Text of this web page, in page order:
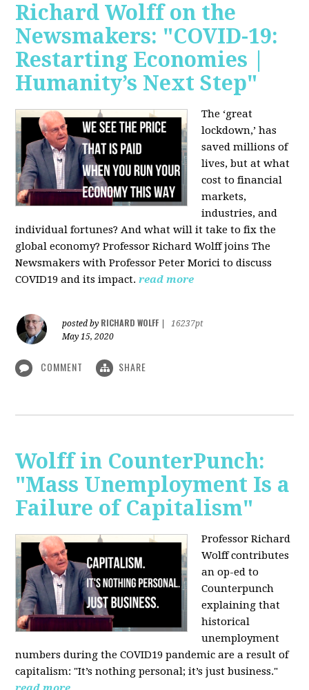
Richard Wolff on the
Newsmakers: "COVID-19:
Restarting Economies |
Humanity’s Next Step"
The ‘great
lockdown,’ has
saved millions of
lives, but at what
cost to financial
markets,
industries, and
individual fortunes? And what will it take to fix the
global economy? Professor Richard Wolff joins The
Newsmakers with Professor Peter Morici to discuss
COVID19 and its impact. read more
posted by RICHARD WOLFF
16237pt
May 15, 2020
COMMENT SHARE
Wolff in CounterPunch:
"Mass Unemployment Is a
Failure of Capitalism"
Professor Richard
Wolff contributes
an op-ed to
Counterpunch
explaining that
historical
unemployment
numbers during the COVID19 pandemic are a result of
capitalism: "It’s nothing personal; it’s just business."